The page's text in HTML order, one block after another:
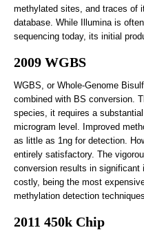
methylated sites, and traces of
database. While Illumina is
sequencing today, its initial
2009 WGBS
WGBS, or Whole-Genome
combined with BS conversion.
species, it requires a
microgram level. Improved
as little as 1ng for detection.
entirely satisfactory. The
conversion results in significant
costly, being the most
methylation detection
2011 450k Chip